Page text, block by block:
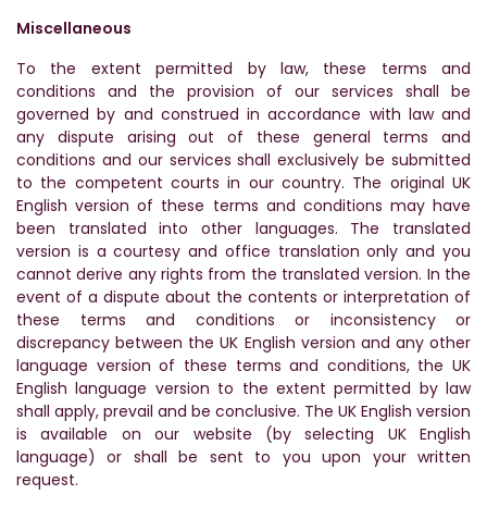
Miscellaneous
To the extent permitted by law, these terms and
conditions and the provision of our services shall be
governed by and construed in accordance with law and
any dispute arising out of these general terms and
conditions and our services shall exclusively be submitted
to the competent courts in our country. The original UK
English version of these terms and conditions may have
been translated into other languages. The translated
version is a courtesy and office translation only and you
cannot derive any rights from the translated version. In the
event of a dispute about the contents or interpretation of
these terms and conditions or inconsistency or
discrepancy between the UK English version and any other
language version of these terms and conditions, the UK
English language version to the extent permitted by law
shall apply, prevail and be conclusive. The UK English version
is available on our website (by selecting UK English
language) or shall be sent to you upon your written
request.